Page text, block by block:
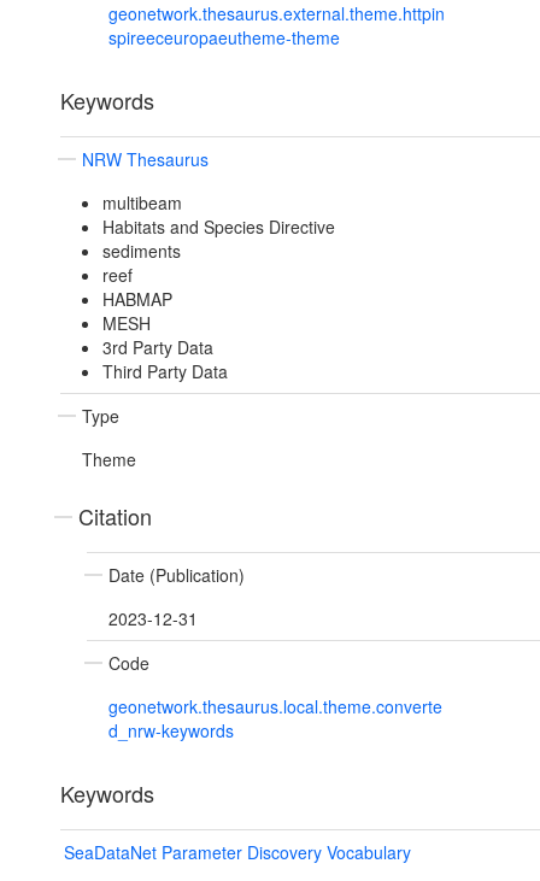
geonetwork.thesaurus.external.theme.httpin
spireeceuropaeutheme-theme
Keywords
NRW Thesaurus
multibeam
Habitats and Species Directive
sediments
reef
HABMAP
MESH
3rd Party Data
Third Party Data
Type
Theme
Citation
Date (Publication)
2023-12-31
Code
geonetwork.thesaurus.local.theme.converte
d_nrw-keywords
Keywords
SeaDataNet Parameter Discovery Vocabulary